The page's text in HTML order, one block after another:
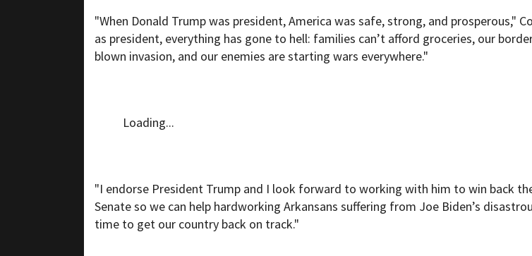
"When Donald Trump was president, America was safe, strong, and prosperous,"
as president, everything has gone to hell: families can’t afford groceries, our
blown invasion, and our enemies are starting wars everywhere."
Loading...
"I endorse President Trump and I look forward to working with him to win back
Senate so we can help hardworking Arkansans suffering from Joe Biden’s
time to get our country back on track."